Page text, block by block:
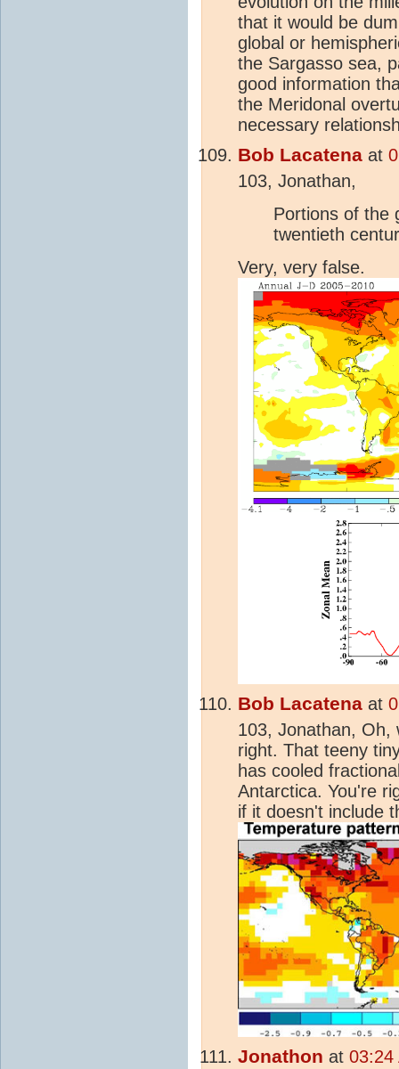
that it would be
global or
the Sargasso sea,
good information
the Meridonal
necessary
Bob Lacatena at
103, Jonathan,
Portions of the
twentieth
Very, very false.
Bob Lacatena at
103, Jonathan, Oh,
right. That teeny
has cooled
Antarctica. You're
if it doesn't include
Jonathon at 03:24